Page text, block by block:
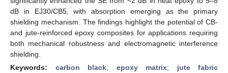
dB in EJ30/CB5, with absorption emerging as the primary
shielding mechanism. The findings highlight the potential of CB-
and jute-reinforced epoxy composites for applications requiring
both mechanical robustness and electromagnetic interference
shielding.
Keywords: carbon black; epoxy matrix; jute fabric